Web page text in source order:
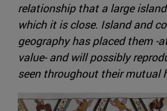
relationship that a large
which it is close. Island and
geography has placed them -
value- and will possibly
seen throughout their mutual